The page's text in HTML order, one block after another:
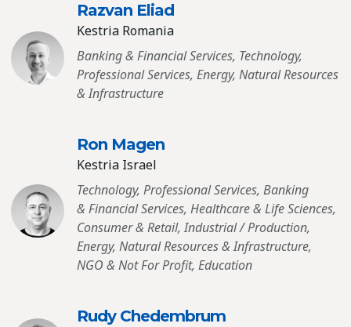
Razvan Eliad
Kestria Romania
Banking & Financial Services, Technology,
Professional Services, Energy, Natural Resources
& Infrastructure
Ron Magen
Kestria Israel
Technology, Professional Services, Banking
& Financial Services, Healthcare & Life Sciences,
Consumer & Retail, Industrial / Production,
Energy, Natural Resources & Infrastructure,
NGO & Not For Profit, Education
Rudy Chedembrum